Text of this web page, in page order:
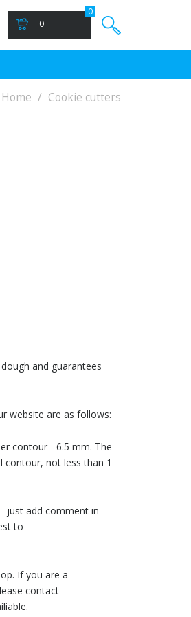
0
0
Home Cookie cutters
and guarantees
website are as follows:
contour - 6.5 mm. The
contour, not less than 1
just add comment in
to
If you are a
contact